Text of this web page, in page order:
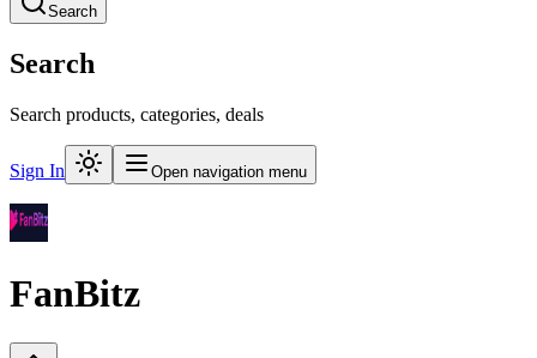
Search
Search
Search products, categories, deals
Sign In Open navigation menu
FanBitz